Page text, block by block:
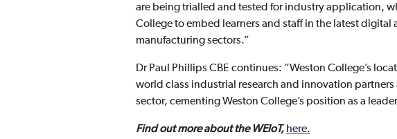
are being trialled and tested for industry application,
College to embed learners and staff in the latest
manufacturing sectors.”
Dr Paul Phillips CBE continues: “Weston College’s
world class industrial research and innovation
sector, cementing Weston College’s position as a
Find out more about the WEIoT, here.